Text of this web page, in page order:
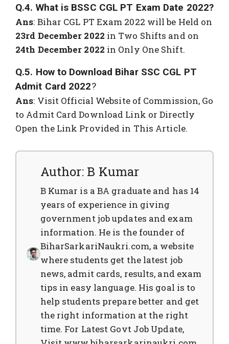
Q.4. What is BSSC CGL PT Exam Date 2022?
Ans: Bihar CGL PT Exam 2022 will be Held on
23rd December 2022 in Two Shifts and on
24th December 2022 in Only One Shift.
Q.5. How to Download Bihar SSC CGL PT
Admit Card 2022?
Ans: Visit Official Website of Commission, Go
to Admit Card Download Link or Directly
Open the Link Provided in This Article.
Author: B Kumar
B Kumar is a BA graduate and has 14
years of experience in giving
government job updates and exam
information. He is the founder of
BiharSarkariNaukri.com, a website
where students get the latest job
news, admit cards, results, and exam
tips in easy language. His goal is to
help students prepare better and get
the right information at the right
time. For Latest Govt Job Update,